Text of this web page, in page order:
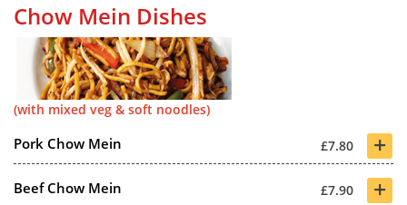
Chow Mein Dishes
(with mixed veg & soft noodles)
Pork Chow Mein £7.80 +
Beef Chow Mein £7.90 +